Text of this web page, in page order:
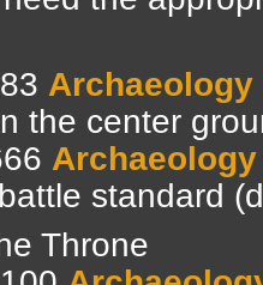
Archaeology
the center
Archaeology
standard
Throne